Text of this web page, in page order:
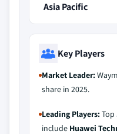
Asia Pacific
Key Players
Market Leader:
share in 2025.
Leading Players:
include Huawei